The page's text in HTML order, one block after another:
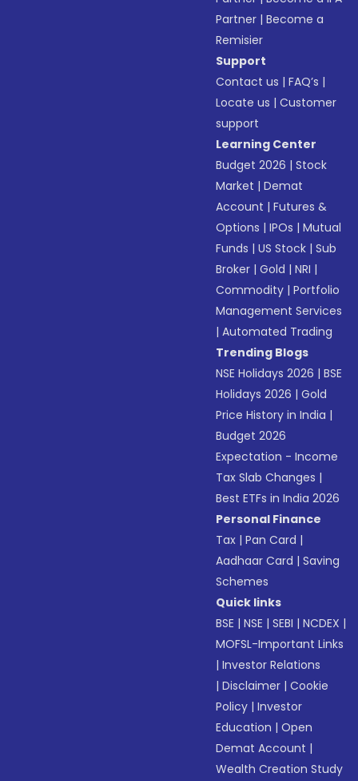
Partner |Become a
Remisier
Support
Contact us |FAQ’s |
Locate us |Customer
support
Learning Center
Budget 2026 |Stock
Market |Demat
Account |Futures &
Options |IPOs |Mutual
Funds |US Stock |Sub
Broker |Gold |NRI |
Commodity |Portfolio
Management Services
|Automated Trading
Trending Blogs
NSE Holidays 2026 |BSE
Holidays 2026 |Gold
Price History in India |
Budget 2026
Expectation - Income
Tax Slab Changes |
Best ETFs in India 2026
Personal Finance
Tax |Pan Card |
Aadhaar Card |Saving
Schemes
Quick links
BSE |NSE |SEBI |NCDEX |
MOFSL-Important Links
|Investor Relations
|Disclaimer |Cookie
Policy |Investor
Education |Open
Demat Account |
Wealth Creation Study